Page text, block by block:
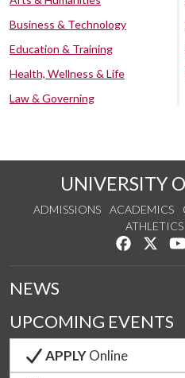
Business & Technology
Education & Training
Health, Wellness & Life
Law & Governing
UNIVERSITY
ADMISSIONS ACADEMICS
ATHLETICS
Like us
NEWS
UPCOMING EVENTS
APPLYOnline